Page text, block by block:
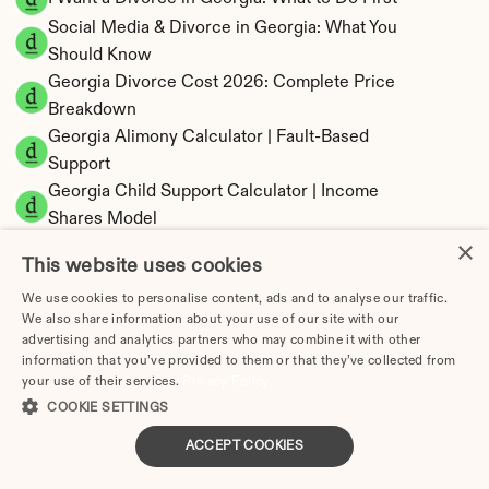
Social Media & Divorce in Georgia: What You
Should Know
Georgia Divorce Cost 2026: Complete Price
Breakdown
Georgia Alimony Calculator | Fault-Based
Support
Georgia Child Support Calculator | Income
Shares Model
Georgia Property Division | Equitable
Distribution Calculator
×
This website uses cookies
We use cookies to personalise content, ads and to analyse our traffic.
We also share information about your use of our site with our
advertising and analytics partners who may combine it with other
information that you’ve provided to them or that they’ve collected from
your use of their services.
COOKIE SETTINGS
ACCEPT COOKIES